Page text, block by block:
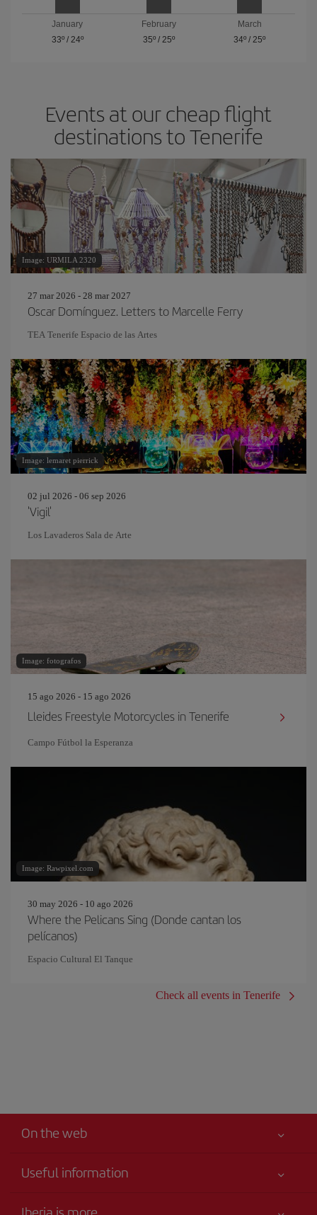
January
33º/ 24º
February
35º/ 25º
March
34º /25º
Events at our cheap flight
destinations to Tenerife
Image: URMILA 2320
27 mar 2026 - 28 mar 2027
Oscar Domínguez. Letters to Marcelle Ferry
TEA Tenerife Espacio de las Artes
Image: lemaret pierrick
02 jul 2026 - 06 sep 2026
'Vigil'
Los Lavaderos Sala de Arte
Image: fotografos
15 ago 2026 - 15 ago 2026
Lleides Freestyle Motorcycles in Tenerife
Campo Fútbol la Esperanza
Image: Rawpixel.com
30 may 2026 - 10 ago 2026
Where the Pelicans Sing (Donde cantan los
pelícanos)
Espacio Cultural El Tanque
Check all events in Tenerife
On the web
Useful information